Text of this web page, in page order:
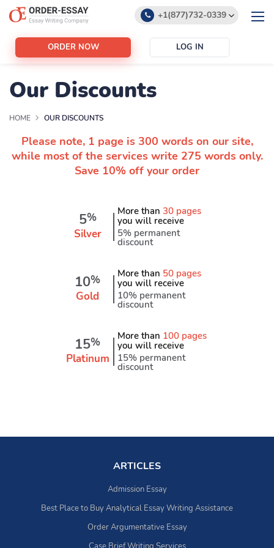
+1(877)732-0339
ORDER NOW LOG IN
Our Discounts
HOME OUR DISCOUNTS
Please note, 1 page is 300 words on our site,
while most of the services write 275 words only.
Save 10% off your order
5%
Silver
More than 30 pages
you will receive
5% permanent
discount
10%
Gold
More than 50 pages
you will receive
10% permanent
discount
15%
Platinum
More than 100 pages
you will receive
15% permanent
discount
ARTICLES
Admission Essay
Best Place to Buy Analytical Essay Writing Assistance
Order Argumentative Essay